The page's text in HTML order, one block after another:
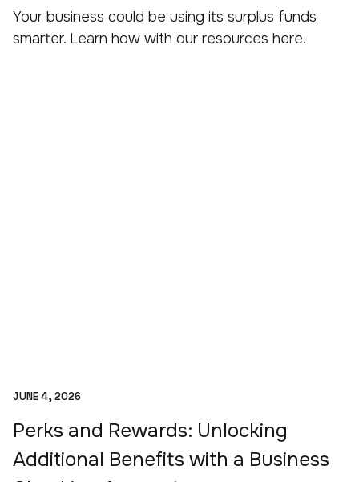
Your business could be using its surplus funds
smarter. Learn how with our resources here.
JUNE 4, 2026
Perks and Rewards: Unlocking
Additional Benefits with a Business